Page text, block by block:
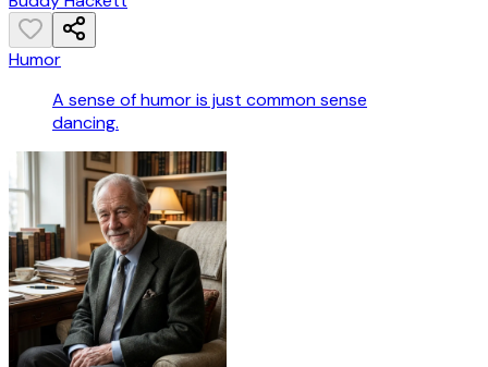
Humor
A sense of humor is just common sense
dancing.